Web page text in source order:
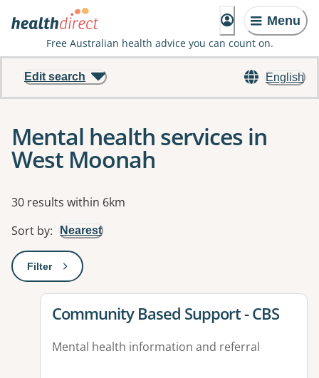
Menu
Free Australian health advice you can count on.
English
Edit search
Mental health services in
West Moonah
Results
30 results within 6km
Sort by: Nearest
Filter: This will open a modal to apply one or more filters
View details for
Community Based Support - CBS
Mental health information and referral